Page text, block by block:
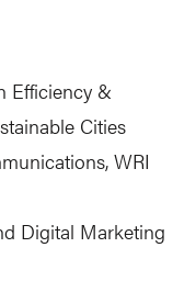
Efficiency &
Cities
WRI
Digital Marketing